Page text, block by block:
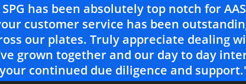
has been absolutely top notch for
customer service has been
our plates. Truly appreciate dealing
grown together and our day to day
continued due diligence and